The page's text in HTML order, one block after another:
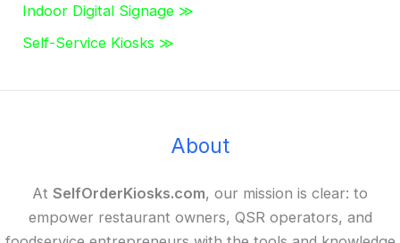
Indoor Digital Signage ≫
Self-Service Kiosks ≫
About
At SelfOrderKiosks.com, our mission is clear: to
empower restaurant owners, QSR operators, and